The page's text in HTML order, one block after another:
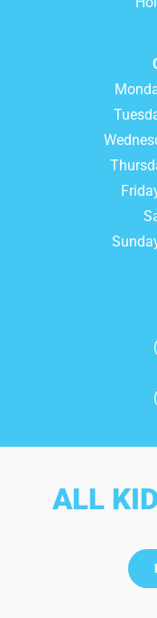
ALL